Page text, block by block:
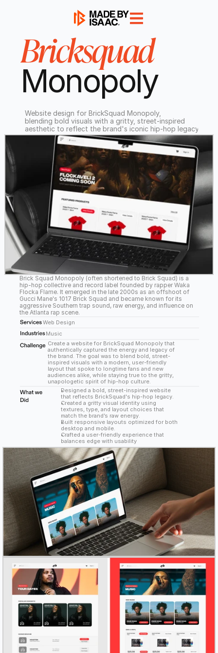
Website design for BrickSquad Monopoly,
blending bold visuals with a gritty, street-inspired
aesthetic to reflect the brand's iconic hip-hop legacy.
Bricksquad
Monopoly
Web Design
Music
Create a website for BrickSquad Monopoly that
authentically captured the energy and legacy of
the brand. The goal was to blend bold, street-
inspired visuals with a modern, user-friendly
layout that spoke to longtime fans and new
audiences alike, while staying true to the gritty,
unapologetic spirit of hip-hop culture.
Designed a bold, street-inspired website
that reflects BrickSquad's hip-hop legacy.
Created a gritty visual identity using
textures, type, and layout choices that
match the brand’s raw energy.
Built responsive layouts optimized for both
desktop and mobile.
Crafted a user-friendly experience that
balances edge with usability
Brick Squad Monopoly (often shortened to Brick Squad) is a
hip-hop collective and record label founded by rapper Waka
Flocka Flame. It emerged in the late 2000s as an offshoot of
Gucci Mane's 1017 Brick Squad and became known for its
aggressive Southern trap sound, raw energy, and influence on
the Atlanta rap scene.